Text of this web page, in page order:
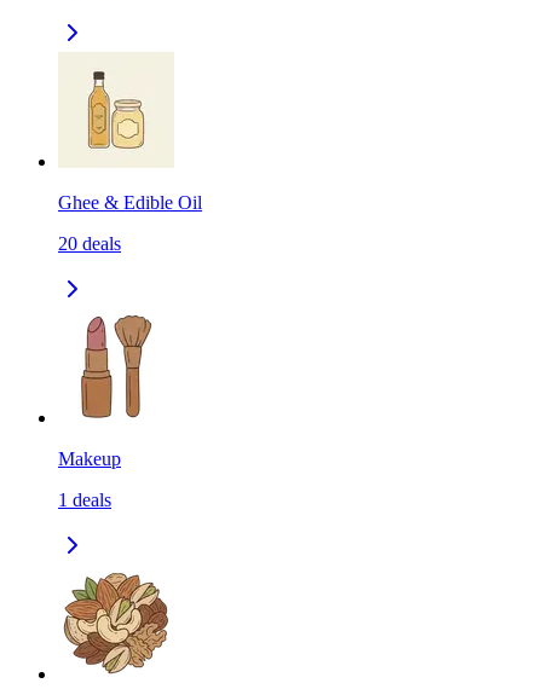
Ghee & Edible Oil
20 deals
Makeup
1 deals